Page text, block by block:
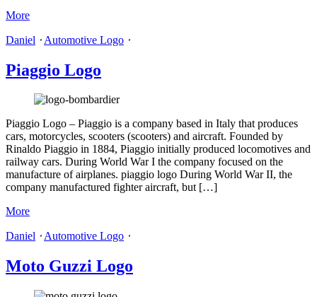
More
Daniel ⋅ Automotive Logo ⋅
Piaggio Logo
Piaggio Logo – Piaggio is a company based in Italy that produces
cars, motorcycles, scooters (scooters) and aircraft. Founded by
Rinaldo Piaggio in 1884, Piaggio initially produced locomotives and
railway cars. During World War I the company focused on the
manufacture of airplanes. piaggio logo During World War II, the
company manufactured fighter aircraft, but […]
More
Daniel ⋅Automotive Logo ⋅
Moto Guzzi Logo